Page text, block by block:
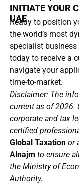
INITIATE YOUR
UAE
Ready to position
the world’s most
specialist
today to receive a
navigate your
time-to-market.
Disclaimer: The
current as of 2026.
corporate and tax
certified
Global Taxation or
Alnajm to ensure
the Ministry of
Authority.